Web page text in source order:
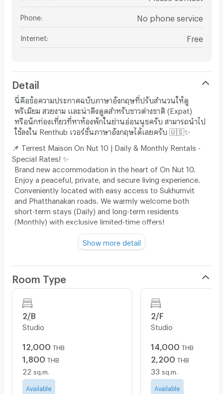
Phone No phone service
Internet Free
Detail
นี่คือข้อความประกาศฉบับภาษาอังกฤษที่ปรับสำนวนให้ดู
พรีเมียม สวยงาม และน่าดึงดูดสำหรับชาวต่างชาติ (Expat)
หรือนักท่องเที่ยวที่หาห้องพักในย่านอ่อนนุชครับ สามารถนำไป
ใช้ลงใน Renthub เวอร์ชั่นภาษาอังกฤษได้เลยครับ 🇺🇸✨
📌 Terrest Maison On Nut 10 | Daily & Monthly Rentals -
Special Rates! ✨
Brand new accommodation in the heart of On Nut 10.
Enjoy a peaceful, private, and secure living experience.
Conveniently located with easy access to Sukhumvit
and Phatthanakan roads. We warmly welcome both
short-term stays (Daily) and long-term residents
(Monthly) with exclusive limited-time offers!
🛏️ Special Promotional Rates
Starting from 1,000 - 2,600
workers, digital nomads, and tourists)
Starting from
10,000 - 20,000
THB / month
(Flexible lease terms with friendly and helpful
management)
31, 2026 only!
Fully furnished with stylish decor (Premium bed &
mattress, wardrobe, working/dining table)
Show more detail
Room Type
2/ฺB
Studio
12,000 THB
1,800 THB
22 sq.m.
Available
2/F
Studio
14,000 THB
2,200 THB
33 sq.m.
Available